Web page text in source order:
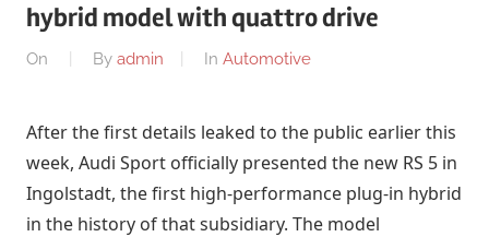
hybrid model with quattro drive
On By admin In Automotive
After the first details leaked to the public earlier this
week, Audi Sport officially presented the new RS 5 in
Ingolstadt, the first high-performance plug-in hybrid
in the history of that subsidiary. The model